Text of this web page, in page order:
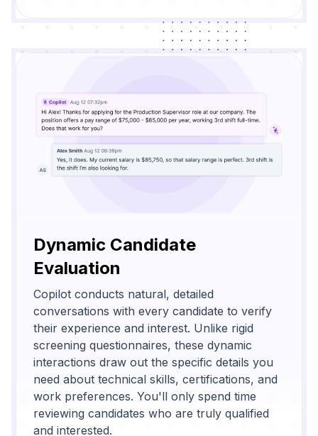
Dynamic Candidate
Evaluation
Copilot conducts natural, detailed
conversations with every candidate to verify
their experience and interest. Unlike rigid
screening questionnaires, these dynamic
interactions draw out the specific details you
need about technical skills, certifications, and
work preferences. You'll only spend time
reviewing candidates who are truly qualified
and interested.